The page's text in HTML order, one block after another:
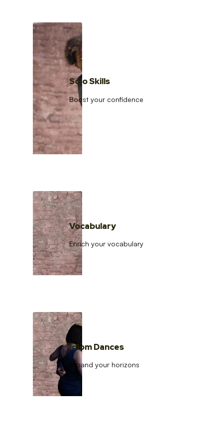
Solo Skills
Boost your confidence
Vocabulary
Enrich your vocabulary
Idiom Dances
Expand your horizons